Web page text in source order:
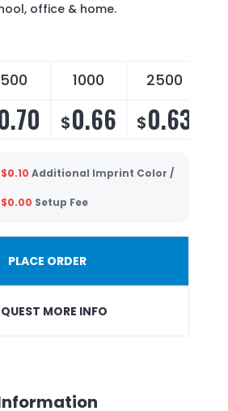
office & home.
500 1000 2500
$0.66 $0.63
$0.10 Additional Imprint Color /
$0.00 Setup Fee
PLACE ORDER
MORE INFO